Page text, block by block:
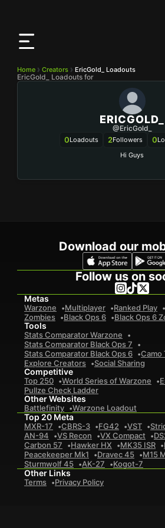
Home Creators EricGold_ Loadouts
EricGold_ Loadouts for
ERICGOLD_
@EricGold_
0Loadouts 2Followers 0
Hi Guys
Download our
Follow us on
Metas
Warzone Multiplayer Ranked Play
Zombies
Black Ops 6 Black Ops 6
Tools
Stats Comparator Warzone
Stats Comparator Black Ops 7
Stats Comparator Black Ops 6
Camo
Explore Creators
Social Sharing
Competitive
Top 250 World Series of Warzone
Pullze Check Ladder
Other Websites
Battlefinity Warzone Loadout
Top 20 Meta
MXR-17 CBRS-3 FG42 VST
AN-94
VS Recon VX Compact
Carbon 57
Hawker HX MK35 ISR
Peacekeeper Mk1
Dravec 45
M15
Sturmwolf 45
AK-27 Kogot-7
Other Links
Terms Privacy Policy